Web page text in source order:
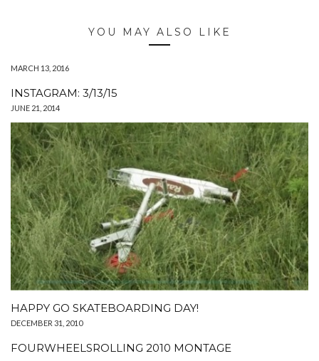
YOU MAY ALSO LIKE
MARCH 13, 2016
INSTAGRAM: 3/13/15
JUNE 21, 2014
HAPPY GO SKATEBOARDING DAY!
DECEMBER 31, 2010
FOURWHEELSROLLING 2010 MONTAGE